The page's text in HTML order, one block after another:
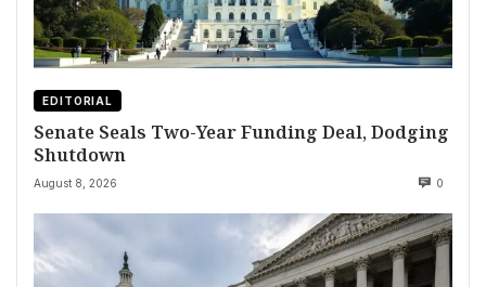
EDITORIAL
Senate Seals Two-Year Funding Deal, Dodging
Shutdown
August 8, 2026 0